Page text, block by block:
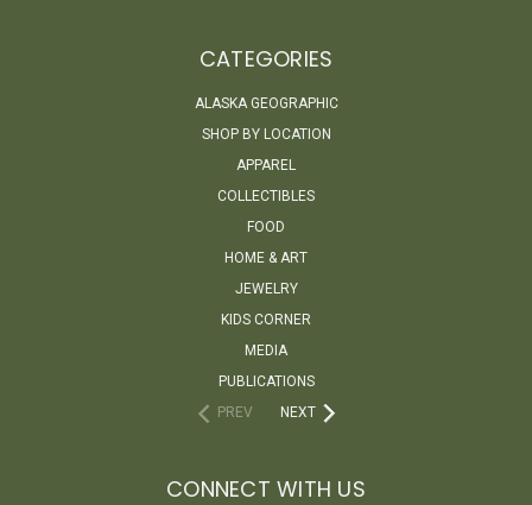
CATEGORIES
ALASKA GEOGRAPHIC
SHOP BY LOCATION
APPAREL
COLLECTIBLES
FOOD
HOME & ART
JEWELRY
KIDS CORNER
MEDIA
PUBLICATIONS
PREV
NEXT
CONNECT WITH US